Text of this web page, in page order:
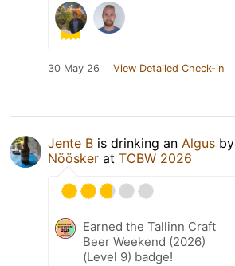
30 May 26 View Detailed Check-in
Jente B is drinking an Algus by
Nöösker at TCBW 2026
Earned the Tallinn Craft
Beer Weekend (2026)
(Level 9) badge!